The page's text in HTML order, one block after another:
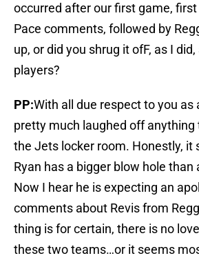
occurred after our first game,
Pace comments, followed by
up, or did you shrug it ofF, as I
players?
PP:With all due respect to you as
pretty much laughed off
the Jets locker room. Honestly, it
Ryan has a bigger blow hole than
Now I hear he is expecting an
comments about Revis from
thing is for certain, there is no
these two teams…or it seems